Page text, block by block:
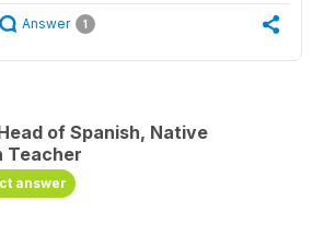
Answer 1
of Spanish, Native
Teacher
answer